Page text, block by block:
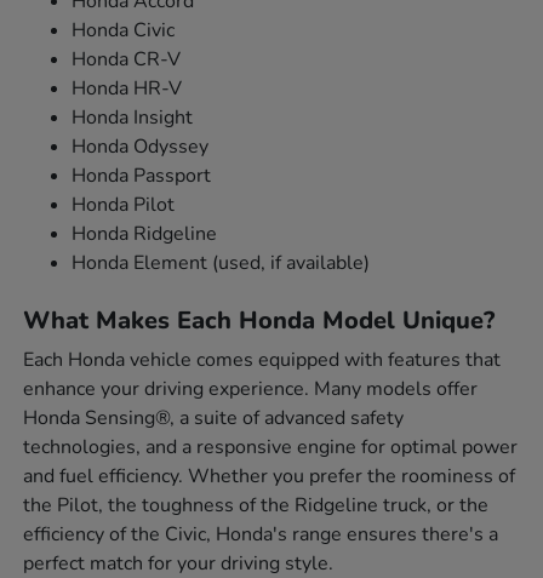
Honda Civic
Honda CR-V
Honda HR-V
Honda Insight
Honda Odyssey
Honda Passport
Honda Pilot
Honda Ridgeline
Honda Element (used, if available)
What Makes Each Honda Model Unique?
Each Honda vehicle comes equipped with features that
enhance your driving experience. Many models offer
Honda Sensing®, a suite of advanced safety
technologies, and a responsive engine for optimal power
and fuel efficiency. Whether you prefer the roominess of
the Pilot, the toughness of the Ridgeline truck, or the
efficiency of the Civic, Honda's range ensures there's a
perfect match for your driving style.